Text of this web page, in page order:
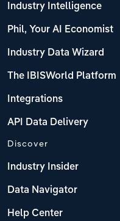
Industry Intelligence
Phil, Your AI Economist
Industry Data Wizard
The IBISWorld Platform
Integrations
API Data Delivery
Discover
Industry Insider
Data Navigator
Help Center